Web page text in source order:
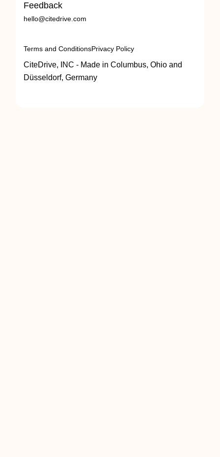
Feedback
hello@citedrive.com
Terms and ConditionsPrivacy Policy
CiteDrive, INC - Made in Columbus, Ohio and
Düsseldorf, Germany